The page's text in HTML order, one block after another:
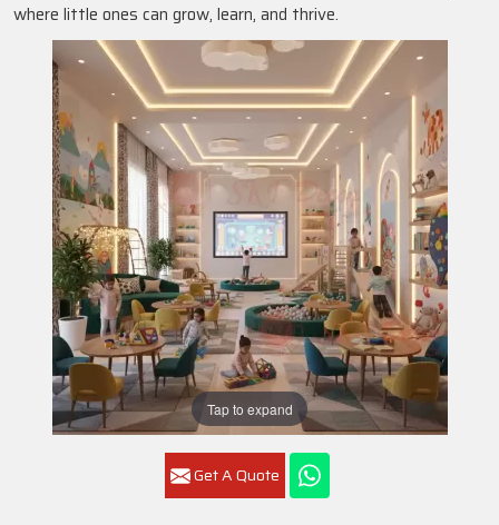
Tap to expand
Get A Quote
where little ones can grow, learn, and thrive.